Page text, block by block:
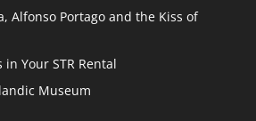
Alfonso Portago and the Kiss of
Your STR Rental
Museum